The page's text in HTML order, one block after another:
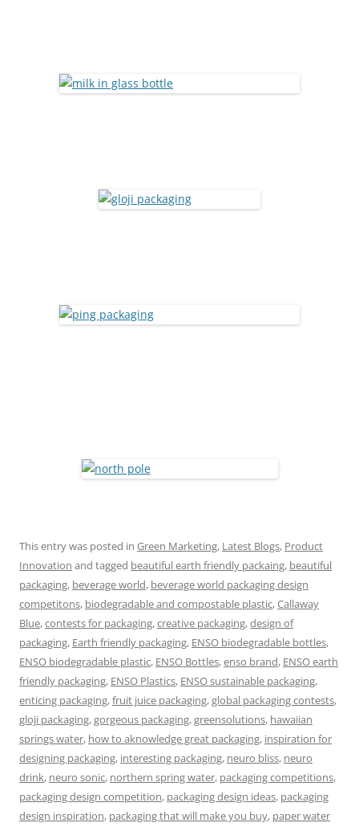
This entry was posted in Green Marketing, Latest Blogs, Product
Innovation and tagged beautiful earth friendly packaing, beautiful
packaging, beverage world, beverage world packaging design
competitons, biodegradable and compostable plastic,Callaway
Blue,contests for packaging,creative packaging,design of
packaging, Earth friendly packaging, ENSO biodegradable bottles,
ENSO biodegradable plastic, ENSO Bottles,enso brand, ENSO earth
friendly packaging, ENSO Plastics, ENSO sustainable packaging,
enticing packaging,fruit juice packaging,global packaging contests,
gloji packaging,gorgeous packaging,greensolutions, hawaiian
springs water, how to aknowledge great packaging, inspiration for
designing packaging, interesting packaging, neuro bliss, neuro
drink, neuro sonic, northern spring water, packaging competitions,
packaging design competition, packaging design ideas, packaging
design inspiration, packaging that will make you buy, paper water